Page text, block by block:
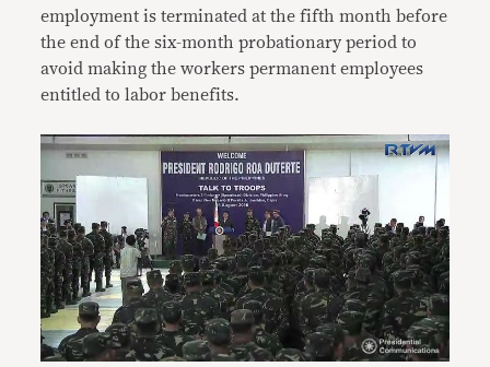
employment is terminated at the fifth month before
the end of the six-month probationary period to
avoid making the workers permanent employees
entitled to labor benefits.